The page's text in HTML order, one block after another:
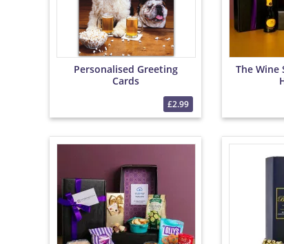
Personalised Greeting
Cards
£2.99
The Wine